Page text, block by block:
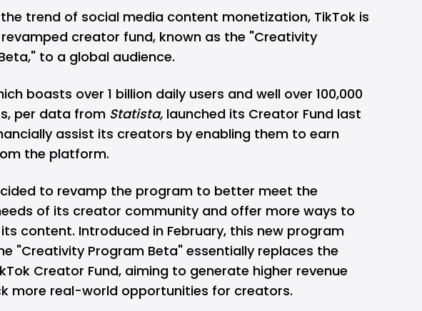
trend of social media content monetization, TikTok is
creator fund, known as the "Creativity
to a global audience.
boasts over 1 billion daily users and well over 100,000
per data from Statista, launched its Creator Fund last
assist its creators by enabling them to earn
the platform.
to revamp the program to better meet the
of its creator community and offer more ways to
content. Introduced in February, this new program
"Creativity Program Beta" essentially replaces the
Creator Fund, aiming to generate higher revenue
more real-world opportunities for creators.